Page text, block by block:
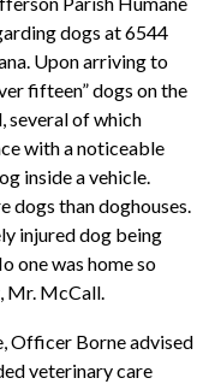
dogs at 6544
Upon arriving to
fifteen” dogs on the
several of which
with a noticeable
inside a vehicle.
dogs than doghouses.
injured dog being
one was home so
Mr. McCall.
Officer Borne advised
veterinary care